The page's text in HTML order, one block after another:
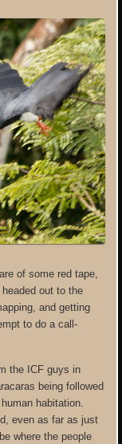
of some red tape,
out to the
and getting
to do a call-
the ICF guys in
being followed
habitation.
even as far as just
where the people